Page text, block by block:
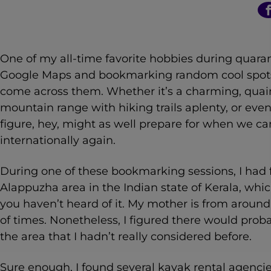
One of my all-time favorite hobbies during
Google Maps and bookmarking random cool
come across them. Whether it’s a charming,
mountain range with hiking trails aplenty, or
figure, hey, might as well prepare for when we
internationally again.
During one of these bookmarking sessions, I had
Alappuzha area in the Indian state of Kerala,
you haven’t heard of it. My mother is from around
of times. Nonetheless, I figured there would
the area that I hadn’t really considered before.
Sure enough, I found several kayak rental